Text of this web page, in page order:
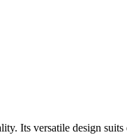
Its versatile design